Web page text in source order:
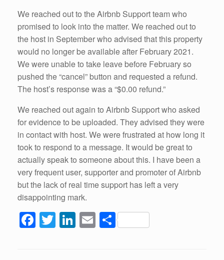
We reached out to the Airbnb Support team who
promised to look into the matter. We reached out to
the host in September who advised that this property
would no longer be available after February 2021.
We were unable to take leave before February so
pushed the “cancel” button and requested a refund.
The host’s response was a “$0.00 refund.”
We reached out again to Airbnb Support who asked
for evidence to be uploaded. They advised they were
in contact with host. We were frustrated at how long it
took to respond to a message. It would be great to
actually speak to someone about this. I have been a
very frequent user, supporter and promoter of Airbnb
but the lack of real time support has left a very
disappointing mark.
F T Li E S